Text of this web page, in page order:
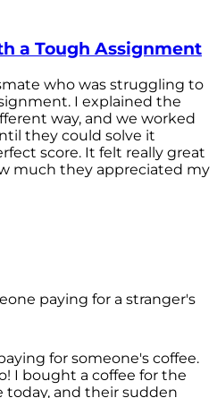
a Tough Assignment
who was struggling to
I explained the
way, and we worked
they could solve it
score. It felt really great
much they appreciated my
paying for a stranger's
for someone's coffee.
I bought a coffee for the
today, and their sudden